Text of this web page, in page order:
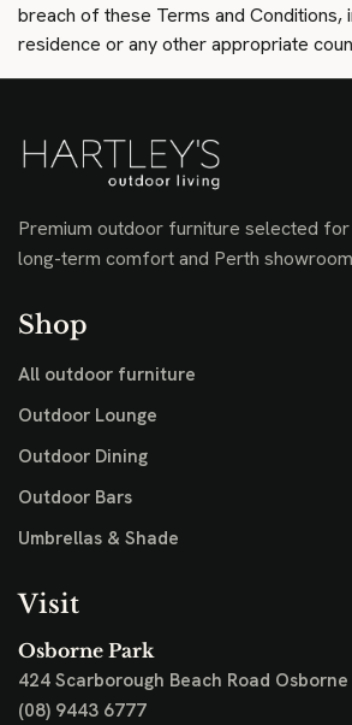
breach of these Terms and Conditions,
residence or any other appropriate
Premium outdoor furniture selected
long-term comfort and Perth
Shop
All outdoor furniture
Outdoor Lounge
Outdoor Dining
Outdoor Bars
Umbrellas & Shade
Visit
Osborne Park
424 Scarborough Beach Road
(08) 9443 6777